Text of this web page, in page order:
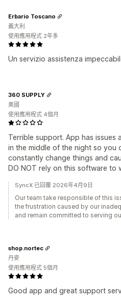
Un servizio assistenza
Erbario Toscano
義大利
使用應用程式 2年多
Terrible support. App has issues
in the middle of the night so you
constantly change things and
DO NOT rely on this software to
360 SUPPLY
美國
使用應用程式 4個月
SyncX 已回覆 2026年4月9日
Our team take responsible of this
the frustration caused by our
and remain committed to serving
Good app and great support
shop.nortec
丹麥
使用應用程式 5個月